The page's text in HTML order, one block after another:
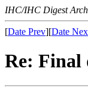
IHC/IHC Digest
[Date Prev][Date
Re: Final